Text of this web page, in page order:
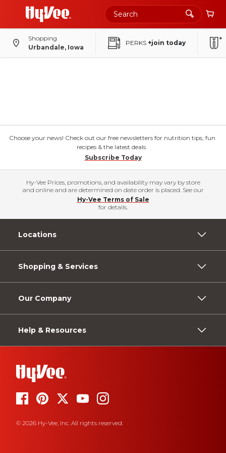
Shopping
Urbandale, Iowa
PERKS +join today
Choose your news! Check out our free newsletters for nutrition tips, fun
recipes & the latest deals.
Subscribe Today
Hy-Vee Prices, promotions, and availability may vary by store
and online and are determined on date order is placed. See our
Hy-Vee Terms of Sale
for details.
Locations
Shopping & Services
Our Company
Help & Resources
© 2026 Hy-Vee, Inc. All rights reserved.